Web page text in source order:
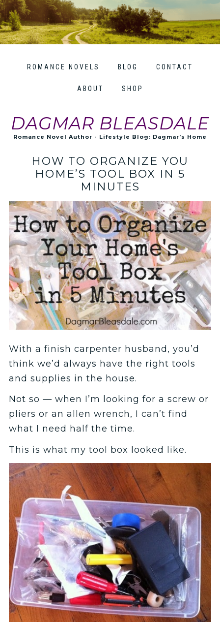
ROMANCE NOVELS BLOG CONTACT
ABOUT SHOP
DAGMAR BLEASDALE
Romance Novel Author - Lifestyle Blog: Dagmar's Home
HOW TO ORGANIZE YOU
HOME’S TOOL BOX IN 5
MINUTES
With a finish carpenter husband, you’d
think we’d always have the right tools
and supplies in the house.
Not so — when I’m looking for a screw or
pliers or an allen wrench, I can’t find
what I need half the time.
This is what my tool box looked like.